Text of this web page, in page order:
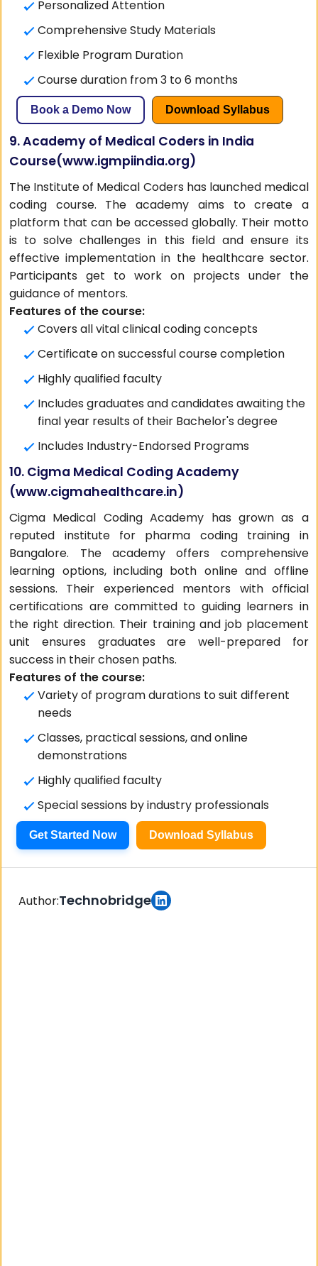
Personalized Attention
Comprehensive Study Materials
Flexible Program Duration
Course duration from 3 to 6 months
Book a Demo Now Download Syllabus
9. Academy of Medical Coders in India
Course(www.igmpiindia.org)
The Institute of Medical Coders has launched medical
coding course. The academy aims to create a
platform that can be accessed globally. Their motto
is to solve challenges in this field and ensure its
effective implementation in the healthcare sector.
Participants get to work on projects under the
guidance of mentors.
Features of the course:
Covers all vital clinical coding concepts
Certificate on successful course completion
Highly qualified faculty
Includes graduates and candidates awaiting the
final year results of their Bachelor's degree
Includes Industry-Endorsed Programs
10. Cigma Medical Coding Academy
(www.cigmahealthcare.in)
Cigma Medical Coding Academy has grown as a
reputed institute for pharma coding training in
Bangalore. The academy offers comprehensive
learning options, including both online and offline
sessions. Their experienced mentors with official
certifications are committed to guiding learners in
the right direction. Their training and job placement
unit ensures graduates are well-prepared for
success in their chosen paths.
Features of the course:
Variety of program durations to suit different
needs
Classes, practical sessions, and online
demonstrations
Highly qualified faculty
Special sessions by industry professionals
Get Started Now Download Syllabus
Author:Technobridge